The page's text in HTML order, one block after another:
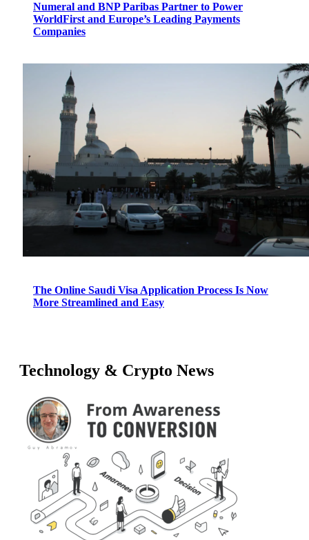
Numeral and BNP Paribas Partner to Power
WorldFirst and Europe’s Leading Payments
Companies
The Online Saudi Visa Application Process Is Now
More Streamlined and Easy
Technology & Crypto News